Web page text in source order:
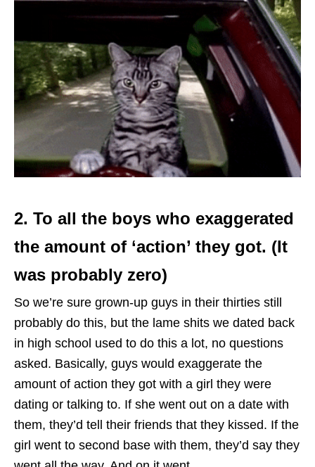
2. To all the boys who exaggerated
the amount of ‘action’ they got. (It
was probably zero)
So we’re sure grown-up guys in their thirties still
probably do this, but the lame shits we dated back
in high school used to do this a lot, no questions
asked. Basically, guys would exaggerate the
amount of action they got with a girl they were
dating or talking to. If she went out on a date with
them, they’d tell their friends that they kissed. If the
girl went to second base with them, they’d say they